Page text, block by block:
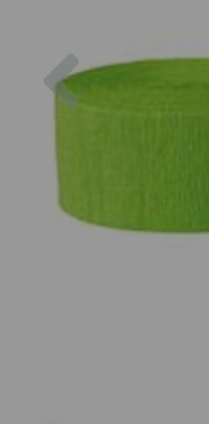
Previous